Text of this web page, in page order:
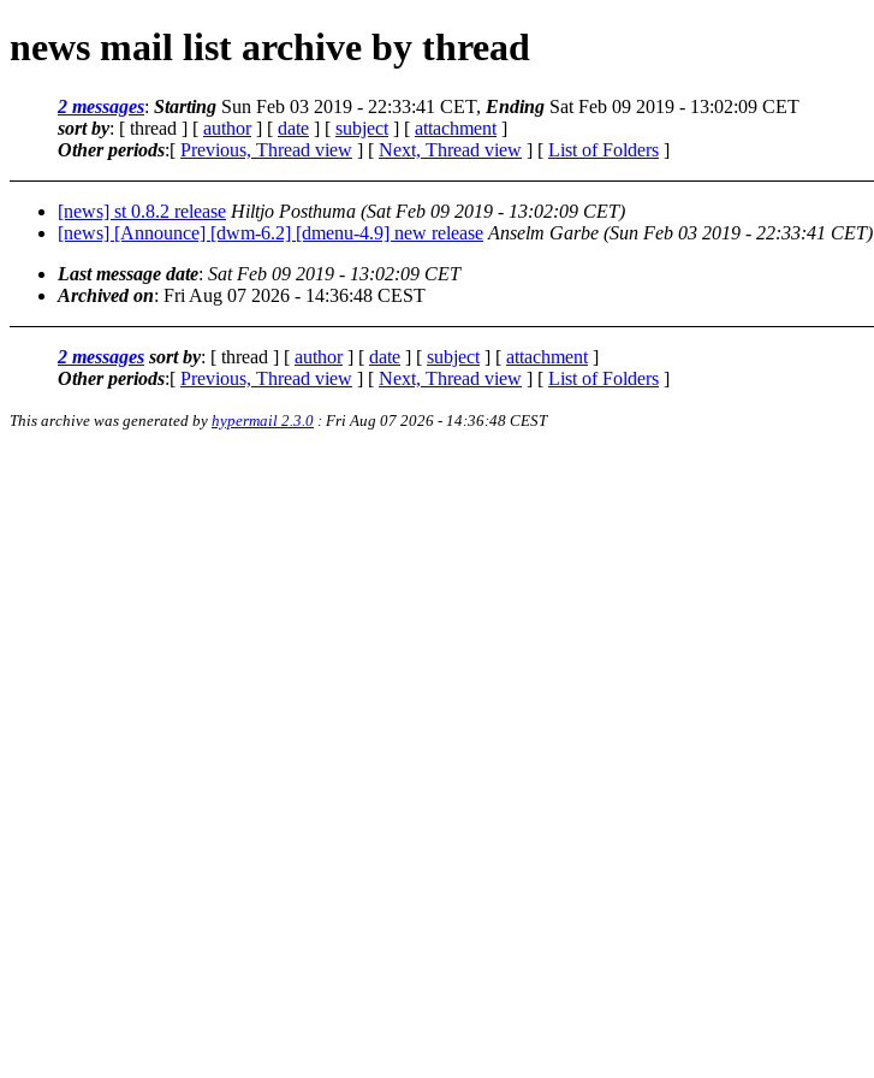
news mail list archive by thread
2 messages: Starting Sun Feb 03 2019 - 22:33:41 CET, Ending Sat Feb 09 2019 - 13:02:09 CET
sort by: [ thread ] [ author] [ date ] [ subject ] [ attachment ]
Other periods:[ Previous, Thread view ] [ Next, Thread view ] [ List of Folders ]
[news] st 0.8.2 release Hiltjo Posthuma (Sat Feb 09 2019 - 13:02:09 CET)
[news] [Announce] [dwm-6.2] [dmenu-4.9] new release Anselm Garbe (Sun Feb 03 2019 - 22:33:41 CET)
Last message date: Sat Feb 09 2019 - 13:02:09 CET
Archived on: Fri Aug 07 2026 - 14:36:48 CEST
2 messages sort by: [ thread ] [ author] [ date ] [ subject ] [ attachment ]
Other periods:[ Previous, Thread view ] [ Next, Thread view ] [ List of Folders ]
This archive was generated by hypermail 2.3.0 : Fri Aug 07 2026 - 14:36:48 CEST